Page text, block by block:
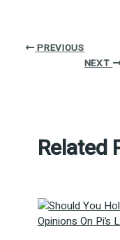
PREVIOUS
NEXT
Related